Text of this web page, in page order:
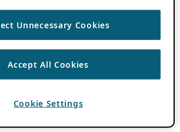
Unnecessary Cookies
Accept All Cookies
Cookie Settings